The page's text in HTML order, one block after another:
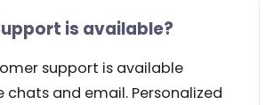
is available?
support is available
chats and email. Personalized